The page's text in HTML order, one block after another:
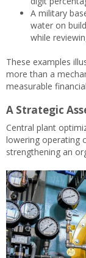
A military
water on
while
These examples
more than a
measurable
A Strategic
Central plant
lowering operating
strengthening an